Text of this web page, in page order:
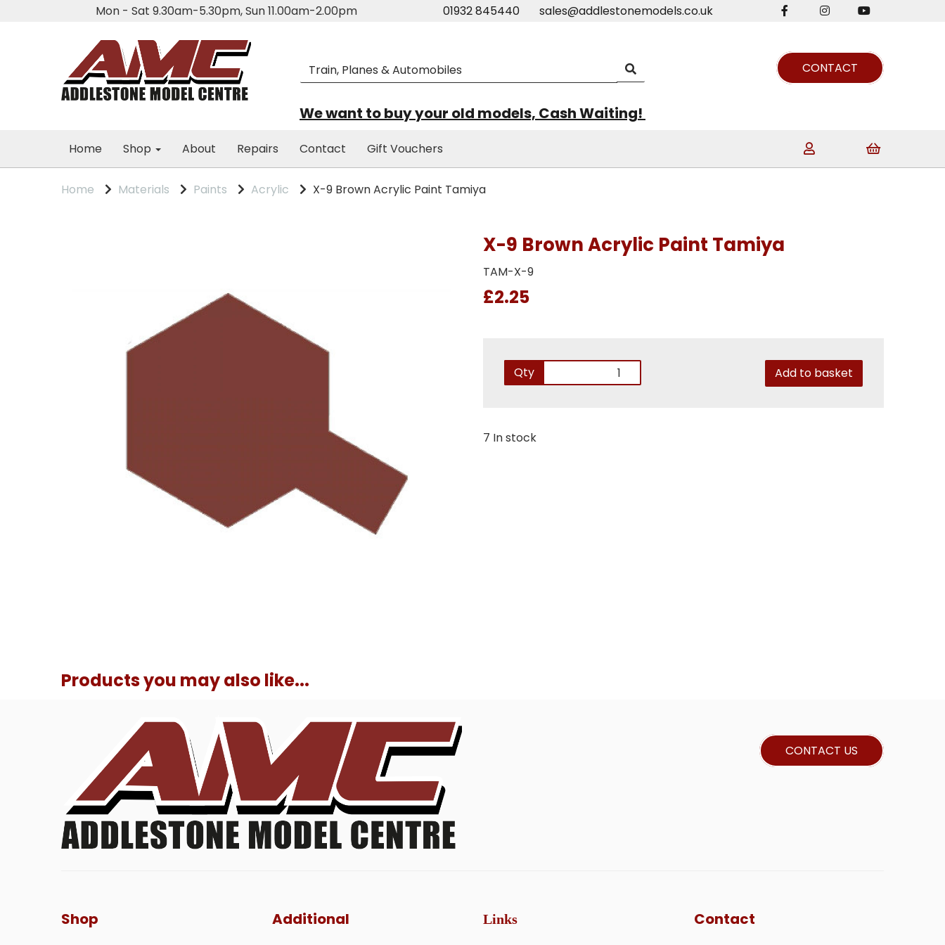
Mon - Sat 9.30am-5.30pm, Sun 11.00am-2.00pm 01932 845440 sales@addlestonemodels.co.uk
CONTACT
We want to buy your old models, Cash Waiting!
Home Shop About Repairs Contact Gift Vouchers
Home Materials Paints Acrylic X-9 Brown Acrylic Paint Tamiya
X-9 Brown Acrylic Paint Tamiya
TAM-X-9
£2.25
Qty Add to basket
7 In stock
Products you may also like...
CONTACT US
Shop Additional Links Contact